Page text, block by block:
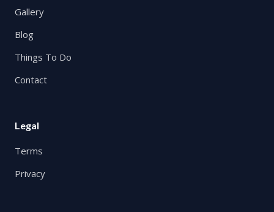
Gallery
Blog
Things To Do
Contact
Legal
Terms
Privacy